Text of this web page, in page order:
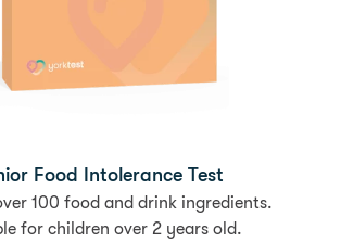
Food Intolerance Test
100 food and drink ingredients.
for children over 2 years old.